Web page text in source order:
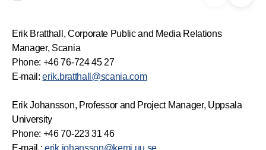
Erik Bratthall, Corporate Public and Media Relations
Manager, Scania
Phone: +46 76-724 45 27
E-mail:erik.bratthall@scania.com
Erik Johansson, Professor and Project Manager, Uppsala
University
Phone: +46 70-223 31 46
E-mail :erik.johansson@kemi.uu.se